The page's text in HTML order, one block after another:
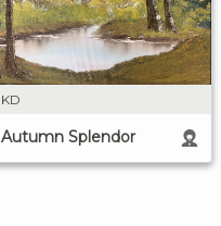
KD
Autumn Splendor